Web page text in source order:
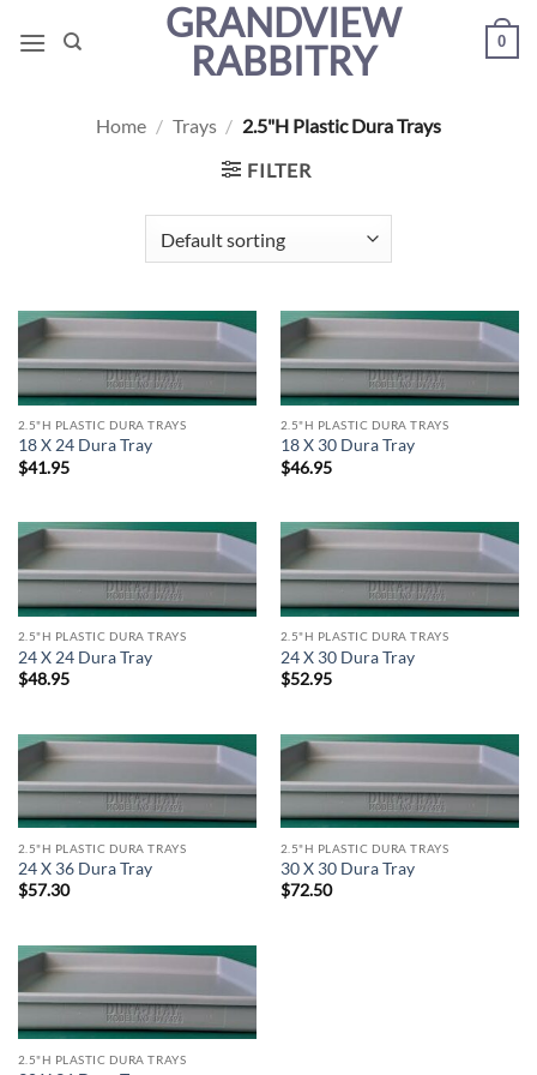
GRANDVIEW
RABBITRY
0
Home / Trays / 2.5"H Plastic Dura Trays
FILTER
2.5"H PLASTIC DURA TRAYS
18 X 24 Dura Tray
$41.95
2.5"H PLASTIC DURA TRAYS
18 X 30 Dura Tray
$46.95
2.5"H PLASTIC DURA TRAYS
24 X 24 Dura Tray
$48.95
2.5"H PLASTIC DURA TRAYS
24 X 30 Dura Tray
$52.95
2.5"H PLASTIC DURA TRAYS
24 X 36 Dura Tray
$57.30
2.5"H PLASTIC DURA TRAYS
30 X 30 Dura Tray
$72.50
2.5"H PLASTIC DURA TRAYS